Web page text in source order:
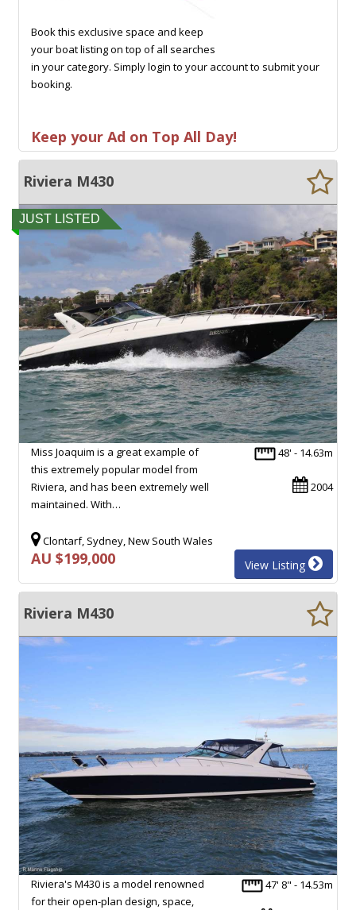
Book this exclusive space and keep
your boat listing on top of all searches
in your category. Simply login to your account to submit your
booking.
Keep your Ad on Top All Day!
Riviera M430
JUST LISTED
48' - 14.63m
2004
Miss Joaquim is a great example of
this extremely popular model from
Riviera, and has been extremely well
maintained. With…
Clontarf, Sydney, New South Wales
AU $199,000 View Listing
Riviera M430
47' 8" - 14.53m
Riviera's M430 is a model renowned
for their open-plan design, space,